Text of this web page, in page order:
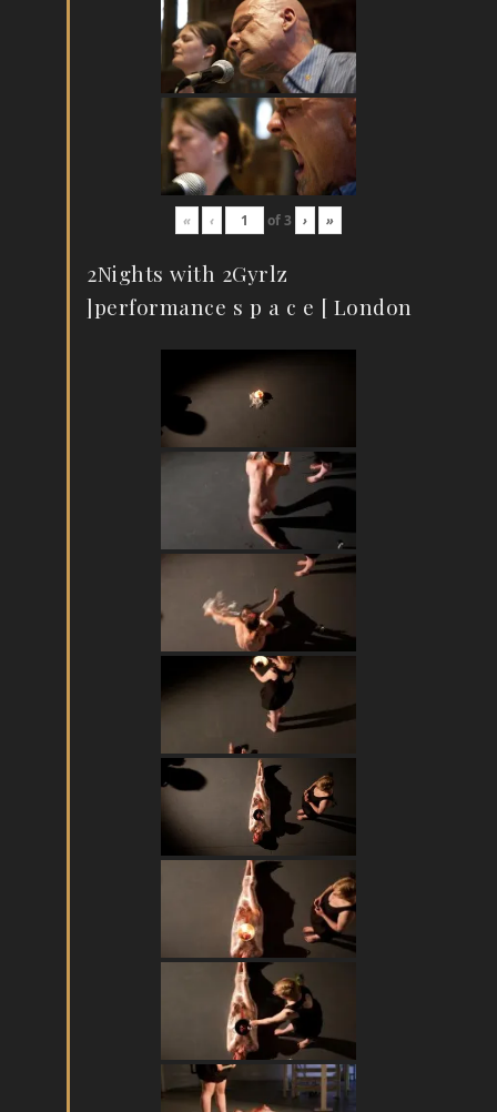
« ‹ of3 › »
2Nights with 2Gyrlz
]performance s p a c e [ London